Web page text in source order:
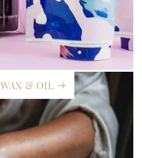
WAX & OIL